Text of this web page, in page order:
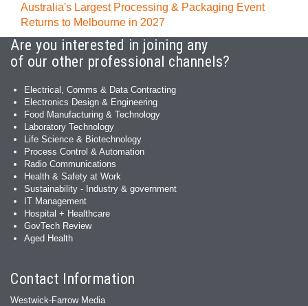
Australia's Largest Processing & Packaging Event
Returns to Melbourne in 2027
Are you interested in joining any
of our other professional channels?
Electrical, Comms & Data Contracting
Electronics Design & Engineering
Food Manufacturing & Technology
Laboratory Technology
Life Science & Biotechnology
Process Control & Automation
Radio Communications
Health & Safety at Work
Sustainability - Industry & government
IT Management
Hospital + Healthcare
GovTech Review
Aged Health
Contact Information
Westwick-Farrow Media